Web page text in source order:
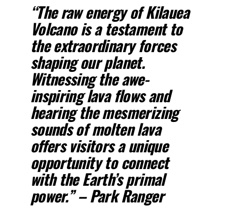
“The raw energy of Kilauea
Volcano is a testament to
the extraordinary forces
shaping our planet.
Witnessing the awe-
inspiring lava flows and
hearing the mesmerizing
sounds of molten lava
offers visitors a unique
opportunity to connect
with the Earth’s primal
power.” – Park Ranger